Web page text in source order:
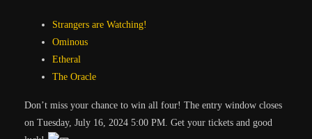
Strangers are Watching!
Ominous
Etheral
The Oracle
Don’t miss your chance to win all four! The entry window closes
on Tuesday, July 16, 2024 5:00 PM. Get your tickets and good